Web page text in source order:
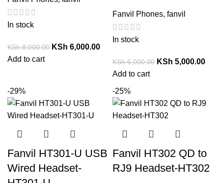
In stock
KSh8,000.00 KSh 6,000.00
Add to cart
Fanvil Phones, fanvil
In stock
KSh6,000.00 KSh 5,000.00
Add to cart
-29%
Fanvil HT301-U USB
Wired Headset-
-25%
Fanvil HT302 QD to
RJ9 Headset-HT302